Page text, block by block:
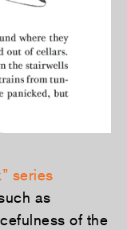
series
as
of the